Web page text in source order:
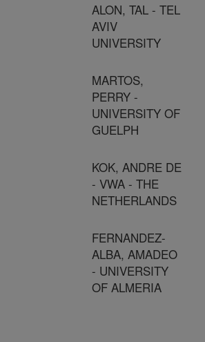
ALON, TAL - TEL
AVIV
UNIVERSITY
MARTOS,
PERRY -
UNIVERSITY OF
GUELPH
KOK, ANDRE DE
- VWA - THE
NETHERLANDS
FERNANDEZ-
ALBA, AMADEO
- UNIVERSITY
OF ALMERIA